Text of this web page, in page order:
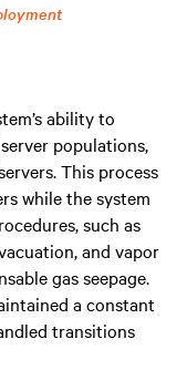
ability to
populations,
This process
while the system
such as
and vapor
gas seepage.
a constant
transitions